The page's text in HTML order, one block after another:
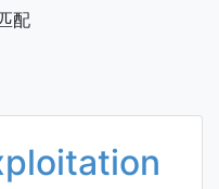
配